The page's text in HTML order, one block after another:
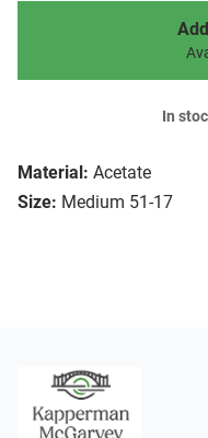
Material: Acetate
Size: Medium 51-17
In